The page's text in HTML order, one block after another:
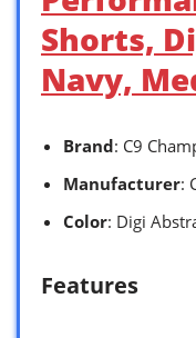
Shorts,
Navy,
Brand: C9
Manufacturer:
Color: Digi
Features